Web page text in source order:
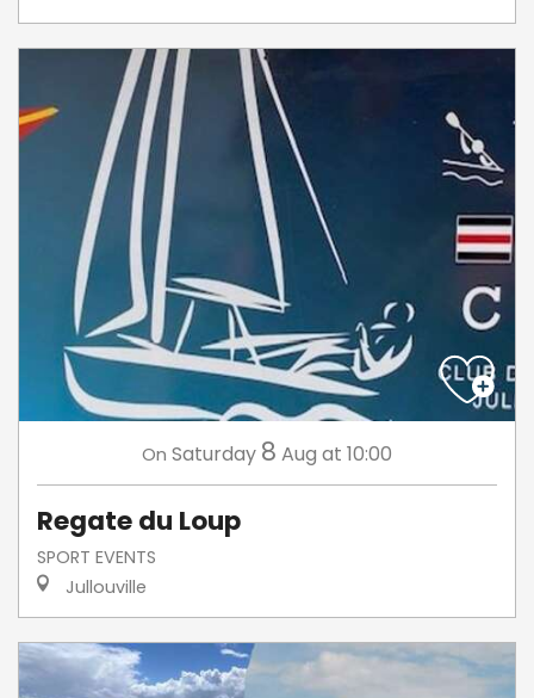
On Saturday 8 Aug at 10:00
Regate du Loup
SPORT EVENTS
Jullouville